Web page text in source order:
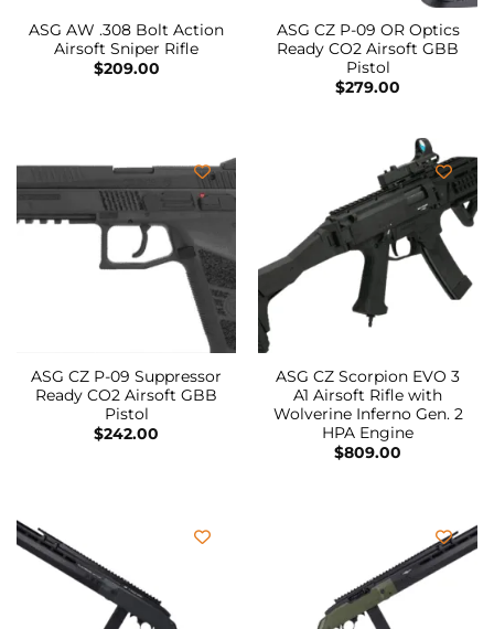
ASG AW .308 Bolt Action
Airsoft Sniper Rifle
$209.00
ASG CZ P-09 OR Optics
Ready CO2 Airsoft GBB
Pistol
$279.00
ASG CZ P-09 Suppressor
Ready CO2 Airsoft GBB
Pistol
$242.00
ASG CZ Scorpion EVO 3
A1 Airsoft Rifle with
Wolverine Inferno Gen. 2
HPA Engine
$809.00